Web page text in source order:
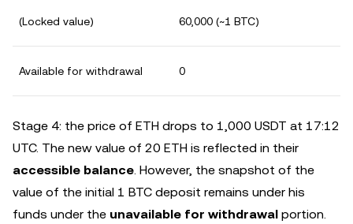
(Locked value) 60,000 (~1 BTC)
Available for withdrawal 0
Stage 4: the price of ETH drops to 1,000 USDT at 17:12
UTC. The new value of 20 ETH is reflected in their
accessible balance. However, the snapshot of the
value of the initial 1 BTC deposit remains under his
funds under the unavailable for withdrawal portion.